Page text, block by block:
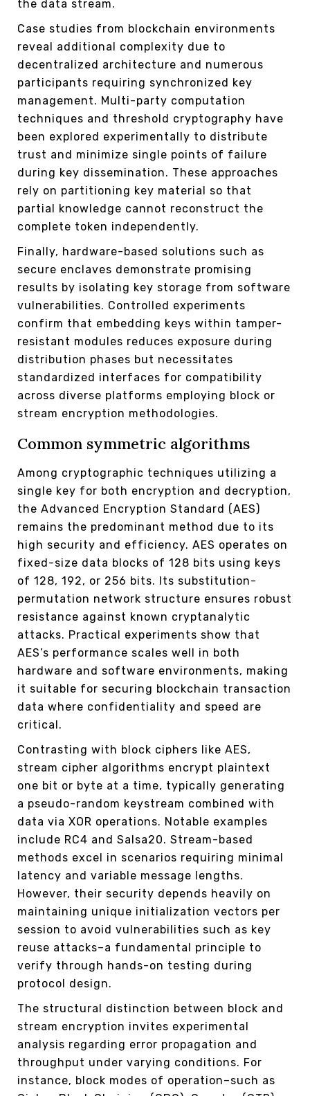
the data stream.
Case studies from blockchain environments
reveal additional complexity due to
decentralized architecture and numerous
participants requiring synchronized key
management. Multi-party computation
techniques and threshold cryptography have
been explored experimentally to distribute
trust and minimize single points of failure
during key dissemination. These approaches
rely on partitioning key material so that
partial knowledge cannot reconstruct the
complete token independently.
Finally, hardware-based solutions such as
secure enclaves demonstrate promising
results by isolating key storage from software
vulnerabilities. Controlled experiments
confirm that embedding keys within tamper-
resistant modules reduces exposure during
distribution phases but necessitates
standardized interfaces for compatibility
across diverse platforms employing block or
stream encryption methodologies.
Common symmetric algorithms
Among cryptographic techniques utilizing a
single key for both encryption and decryption,
the Advanced Encryption Standard (AES)
remains the predominant method due to its
high security and efficiency. AES operates on
fixed-size data blocks of 128 bits using keys
of 128, 192, or 256 bits. Its substitution-
permutation network structure ensures robust
resistance against known cryptanalytic
attacks. Practical experiments show that
AES’s performance scales well in both
hardware and software environments, making
it suitable for securing blockchain transaction
data where confidentiality and speed are
critical.
Contrasting with block ciphers like AES,
stream cipher algorithms encrypt plaintext
one bit or byte at a time, typically generating
a pseudo-random keystream combined with
data via XOR operations. Notable examples
include RC4 and Salsa20. Stream-based
methods excel in scenarios requiring minimal
latency and variable message lengths.
However, their security depends heavily on
maintaining unique initialization vectors per
session to avoid vulnerabilities such as key
reuse attacks–a fundamental principle to
verify through hands-on testing during
protocol design.
The structural distinction between block and
stream encryption invites experimental
analysis regarding error propagation and
throughput under varying conditions. For
instance, block modes of operation–such as